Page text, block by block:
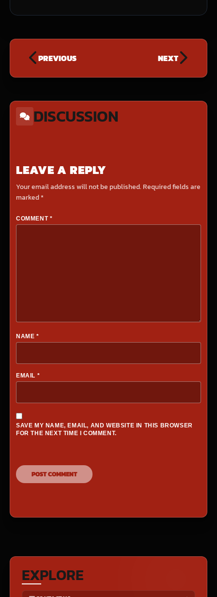
PREVIOUS NEXT
DISCUSSION
LEAVE A REPLY
Your email address will not be published.Required fields are
marked*
COMMENT *
NAME *
EMAIL *
SAVE MY NAME, EMAIL, AND WEBSITE IN THIS BROWSER
FOR THE NEXT TIME I COMMENT.
EXPLORE